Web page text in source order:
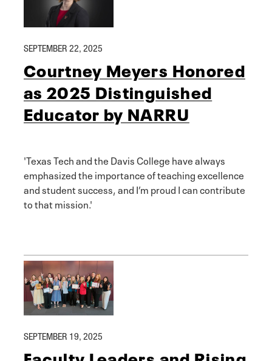
SEPTEMBER 22, 2025
Courtney Meyers Honored
as 2025 Distinguished
Educator by NARRU
'Texas Tech and the Davis College have always
emphasized the importance of teaching excellence
and student success, and I’m proud I can contribute
to that mission.'
SEPTEMBER 19, 2025